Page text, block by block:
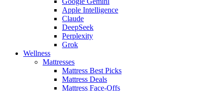
Apple Intelligence
Claude
DeepSeek
Perplexity
Grok
Wellness
Mattresses
Mattress Best Picks
Mattress Deals
Mattress Face-Offs